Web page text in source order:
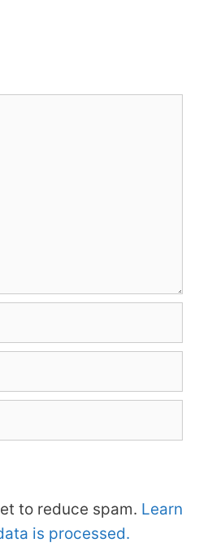
to reduce spam. Learn
is processed.